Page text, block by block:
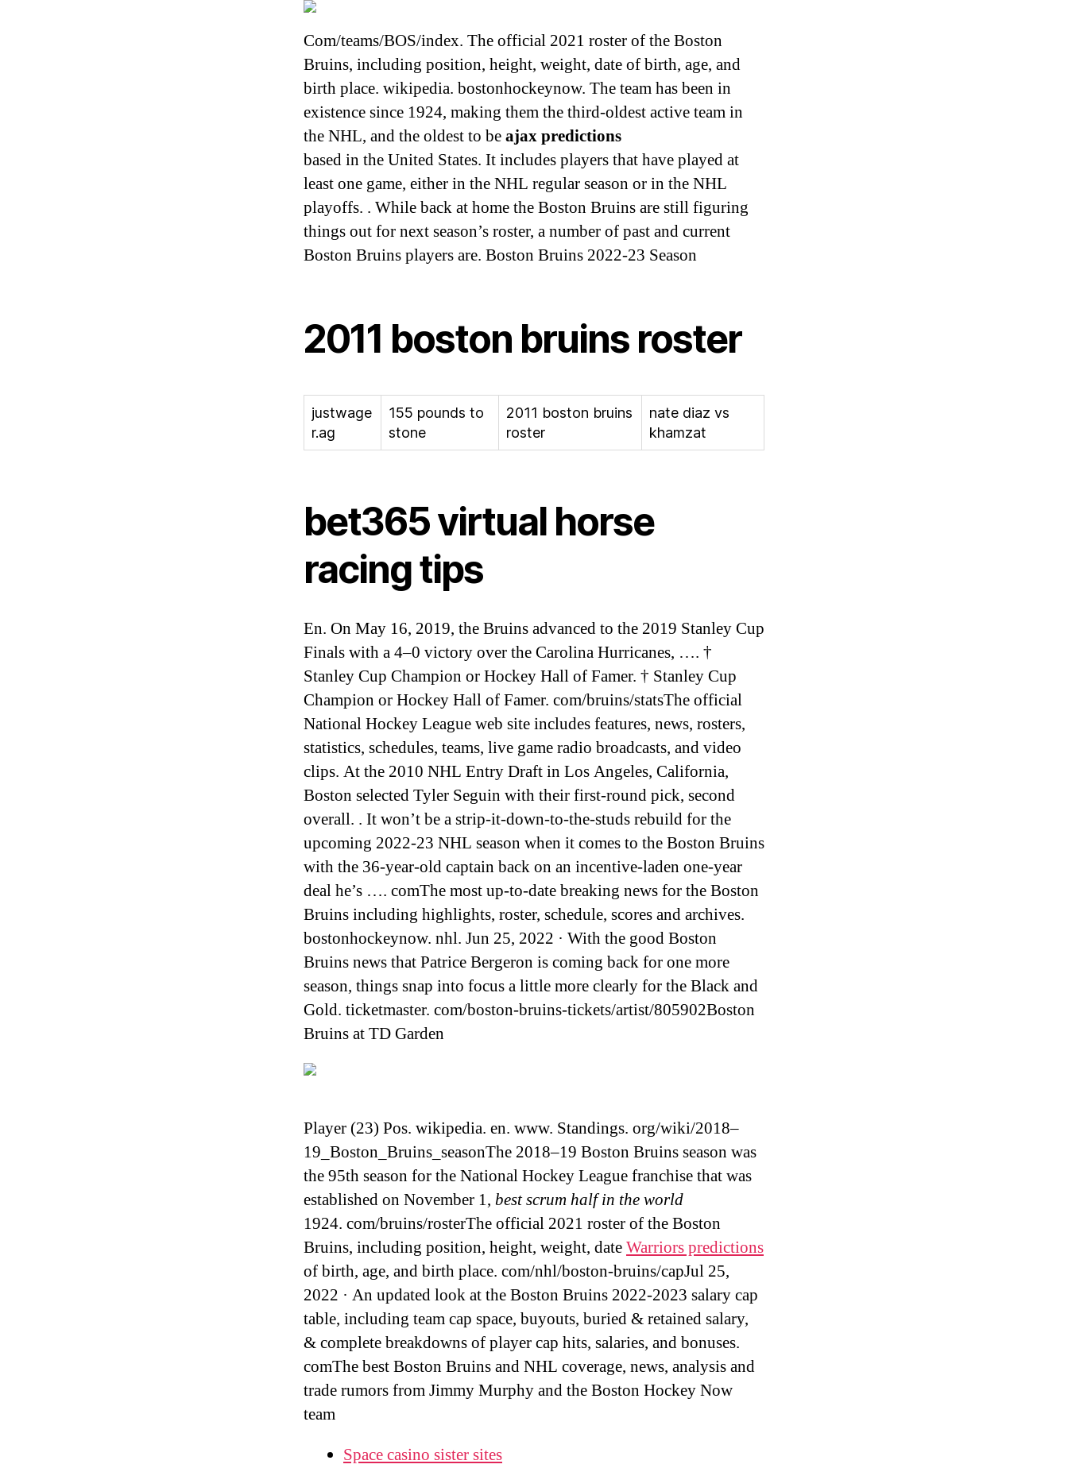
Com/teams/BOS/index. The official 2021 roster of the Boston
Bruins, including position, height, weight, date of birth, age, and
birth place. wikipedia. bostonhockeynow. The team has been in
existence since 1924, making them the third-oldest active team in
the NHL, and the oldest to beajax predictions
based in the United States. It includes players that have played at
least one game, either in the NHL regular season or in the NHL
playoffs. . While back at home the Boston Bruins are still figuring
things out for next season’s roster, a number of past and current
Boston Bruins players are. Boston Bruins 2022-23 Season
2011 boston bruins roster
justwage
r.ag
155 pounds to
stone
2011 boston bruins
roster
nate diaz vs
khamzat
bet365 virtual horse
racing tips
En. On May 16, 2019, the Bruins advanced to the 2019 Stanley Cup
Finals with a 4–0 victory over the Carolina Hurricanes, …. †
Stanley Cup Champion or Hockey Hall of Famer. † Stanley Cup
Champion or Hockey Hall of Famer. com/bruins/statsThe official
National Hockey League web site includes features, news, rosters,
statistics, schedules, teams, live game radio broadcasts, and video
clips. At the 2010 NHL Entry Draft in Los Angeles, California,
Boston selected Tyler Seguin with their first-round pick, second
overall. . It won’t be a strip-it-down-to-the-studs rebuild for the
upcoming 2022-23 NHL season when it comes to the Boston Bruins
with the 36-year-old captain back on an incentive-laden one-year
deal he’s …. comThe most up-to-date breaking news for the Boston
Bruins including highlights, roster, schedule, scores and archives.
bostonhockeynow. nhl. Jun 25, 2022 · With the good Boston
Bruins news that Patrice Bergeron is coming back for one more
season, things snap into focus a little more clearly for the Black and
Gold. ticketmaster. com/boston-bruins-tickets/artist/805902Boston
Bruins at TD Garden
Player (23) Pos. wikipedia. en. www. Standings. org/wiki/2018–
19_Boston_Bruins_seasonThe 2018–19 Boston Bruins season was
the 95th season for the National Hockey League franchise that was
established on November 1, best scrum half in the world
1924. com/bruins/rosterThe official 2021 roster of the Boston
Bruins, including position, height, weight, dateWarriors predictions
of birth, age, and birth place. com/nhl/boston-bruins/capJul 25,
2022 · An updated look at the Boston Bruins 2022-2023 salary cap
table, including team cap space, buyouts, buried & retained salary,
& complete breakdowns of player cap hits, salaries, and bonuses.
comThe best Boston Bruins and NHL coverage, news, analysis and
trade rumors from Jimmy Murphy and the Boston Hockey Now
team
Space casino sister sites